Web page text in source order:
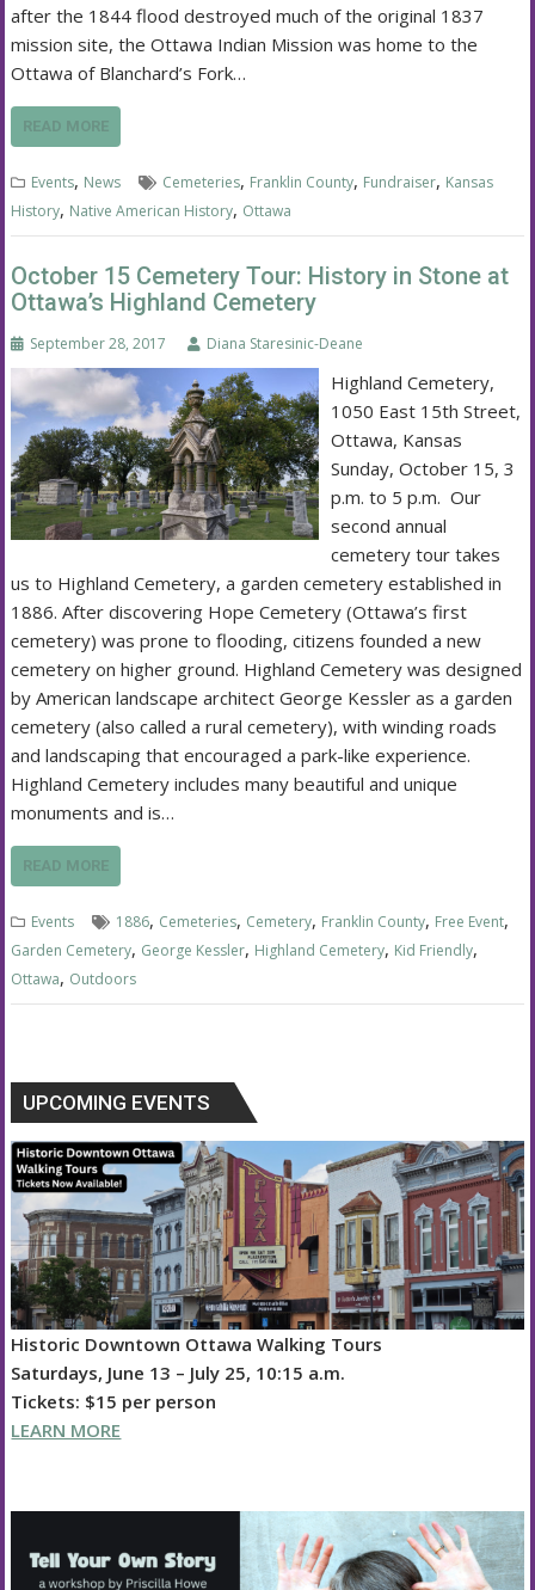
after the 1844 flood destroyed much of the original 1837
mission site, the Ottawa Indian Mission was home to the
Ottawa of Blanchard’s Fork…
READ MORE
Events, News Cemeteries, Franklin County, Fundraiser, Kansas
History, Native American History, Ottawa
October 15 Cemetery Tour: History in Stone at
Ottawa’s Highland Cemetery
September 28, 2017 Diana Staresinic-Deane
Highland Cemetery,
1050 East 15th Street,
Ottawa, Kansas
Sunday, October 15, 3
p.m. to 5 p.m. Our
second annual
cemetery tour takes
us to Highland Cemetery, a garden cemetery established in
1886. After discovering Hope Cemetery (Ottawa’s first
cemetery) was prone to flooding, citizens founded a new
cemetery on higher ground. Highland Cemetery was designed
by American landscape architect George Kessler as a garden
cemetery (also called a rural cemetery), with winding roads
and landscaping that encouraged a park-like experience.
Highland Cemetery includes many beautiful and unique
monuments and is…
READ MORE
Events 1886, Cemeteries, Cemetery, Franklin County, Free Event,
Garden Cemetery, George Kessler, Highland Cemetery, Kid Friendly,
Ottawa, Outdoors
UPCOMING EVENTS
Historic Downtown Ottawa Walking Tours
Saturdays, June 13 – July 25, 10:15 a.m.
Tickets: $15 per person
LEARN MORE